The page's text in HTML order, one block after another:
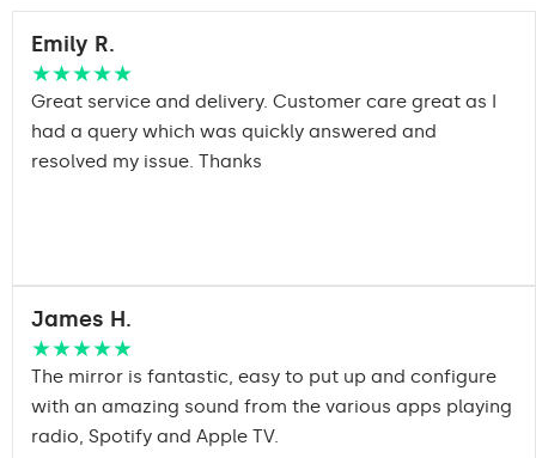
Emily R.
★★★★★
Great service and delivery. Customer care great as I
had a query which was quickly answered and
resolved my issue. Thanks
James H.
★★★★★
The mirror is fantastic, easy to put up and configure
with an amazing sound from the various apps playing
radio, Spotify and Apple TV.